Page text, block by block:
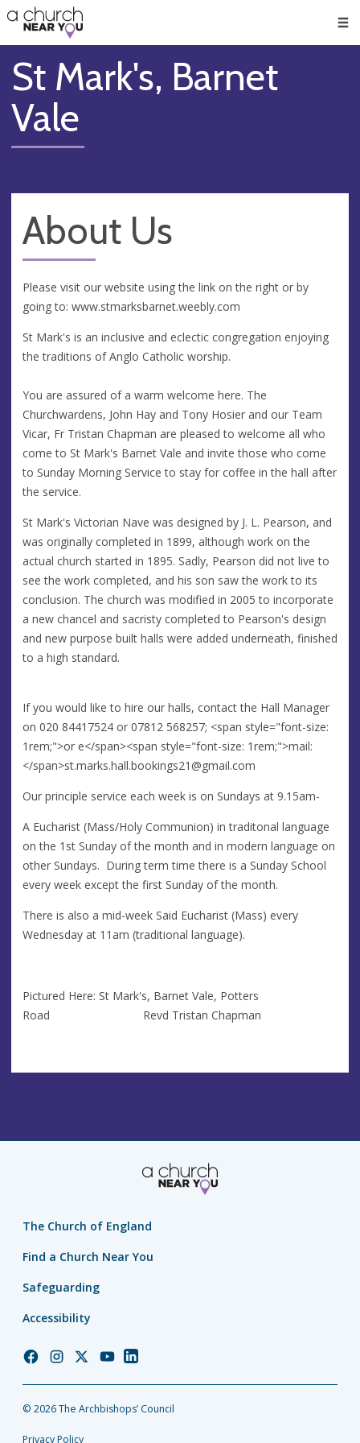
👏
😇
❤️
🥧
👋
St Mark's, Barnet
Vale
About Us
Please visit our website using the link on the right or by
going to: www.stmarksbarnet.weebly.com
St Mark's is an inclusive and eclectic congregation enjoying
the traditions of Anglo Catholic worship.
You are assured of a warm welcome here. The
Churchwardens, John Hay and Tony Hosier and our Team
Vicar, Fr Tristan Chapman are pleased to welcome all who
come to St Mark's Barnet Vale and invite those who come
to Sunday Morning Service to stay for coffee in the hall after
the service.
St Mark's Victorian Nave was designed by J. L. Pearson, and
was originally completed in 1899, although work on the
actual church started in 1895. Sadly, Pearson did not live to
see the work completed, and his son saw the work to its
conclusion. The church was modified in 2005 to incorporate
a new chancel and sacristy completed to Pearson's design
and new purpose built halls were added underneath, finished
to a high standard.
If you would like to hire our halls, contact the Hall Manager
on 020 84417524 or 07812 568257; <span style="font-size:
1rem;">or e</span><span style="font-size: 1rem;">mail:
</span>st.marks.hall.bookings21@gmail.com
Our principle service each week is on Sundays at 9.15am-
A Eucharist (Mass/Holy Communion) in traditonal language
on the 1st Sunday of the month and in modern language on
other Sundays. During term time there is a Sunday School
every week except the first Sunday of the month.
There is also a mid-week Said Eucharist (Mass) every
Wednesday at 11am (traditional language).
Pictured Here: St Mark's, Barnet Vale, Potters
Road Revd Tristan Chapman
The Church of England
Find a Church Near You
Safeguarding
Accessibility
Church
Facebook
Church
Instagram
Church
Twitter
Church
YouTube
Church
LinkedIn
© 2026 The Archbishops’ Council
Privacy Policy